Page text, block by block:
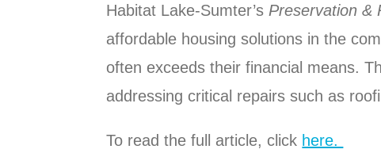
Habitat Lake-Sumter’s Preservation &
affordable housing solutions in the
often exceeds their financial means.
addressing critical repairs such as
To read the full article, click here.